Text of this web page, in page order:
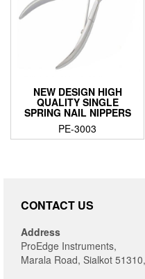
NEW DESIGN HIGH
QUALITY SINGLE
SPRING NAIL NIPPERS
PE-3003
CONTACT US
Address
ProEdge Instruments,
Marala Road, Sialkot